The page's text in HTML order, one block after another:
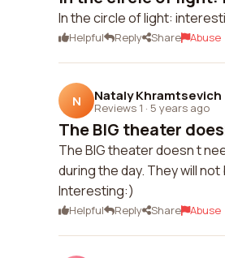
In the circle of light:
Helpful Reply Share Abuse
N Nataly Khramtsevich
Reviews 1 · 5 years ago
The BIG theater
The BIG theater doesn t
during the day. They will
Interesting:)
Helpful Reply Share Abuse